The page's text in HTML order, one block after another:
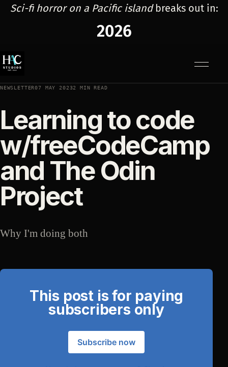
Sci-fi horror on a Pacific islandbreaks out in:
2026
NEWSLETTER07 MAY 20232 MIN READ
Learning to code
w/freeCodeCamp
and The Odin
Project
Why I'm doing both
This post is for paying
subscribers only
Subscribe now